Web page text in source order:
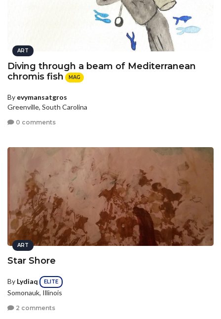
ART
Diving through a beam of Mediterranean
chromis fish
MAG
By evymansatgros
Greenville, South Carolina
0 comments
ART
Star Shore
By Lydiaq ELITE
Somonauk, Illinois
2 comments